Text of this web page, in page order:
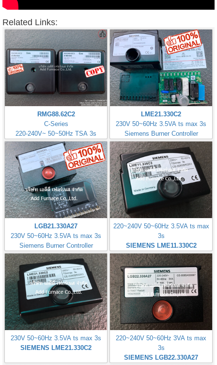
Related Links:
RMG88.62C2
C-Series
220-240V~ 50~50Hz TSA 3s
LME21.330C2
230V 50~60Hz 3.5VA ts max 3s
Siemens Burner Controller
LGB21.330A27
230V 50~60Hz 3.5VA ts max 3s
Siemens Burner Controller
220~240V 50~60Hz 3.5VA ts max
3s
SIEMENS LME11.330C2
230V 50~60Hz 3.5VA ts max 3s
SIEMENS LME21.330C2
220~240V 50~60Hz 3VA ts max
3s
SIEMENS LGB22.330A27